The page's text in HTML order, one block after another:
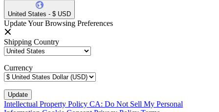
United States - $ USD
Update Your Browsing Preferences
Shipping Country
Currency
Intellectual Property Policy CA: Do Not Sell My Personal